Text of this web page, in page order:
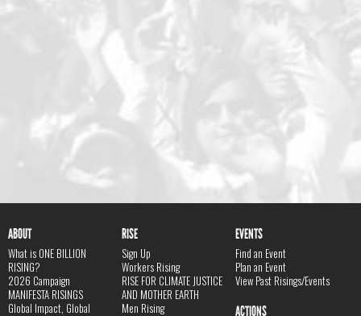
ABOUT
What is ONE BILLION
RISING?
2026 Campaign
MANIFESTA RISINGS
Global Impact, Global
RISE
Sign Up
Workers Rising
RISE FOR CLIMATE JUSTICE
AND MOTHER EARTH
Men Rising
EVENTS
Find an Event
Plan an Event
View Past Risings/Events
ACTIONS